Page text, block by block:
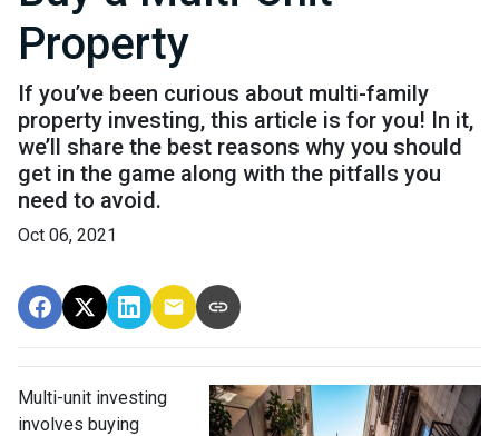
Property
If you’ve been curious about multi-family
property investing, this article is for you! In it,
we’ll share the best reasons why you should
get in the game along with the pitfalls you
need to avoid.
Oct 06, 2021
Multi-unit investing
involves buying